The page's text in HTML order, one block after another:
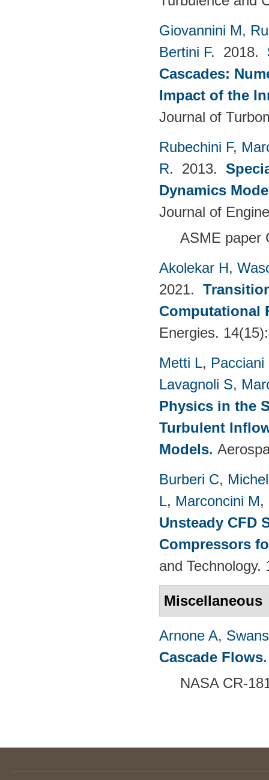
Giovannini M,
Bertini F. 2018.
Cascades:
Impact of the
Journal of
Rubechini F,
R. 2013.
Dynamics
Journal of
ASME paper
Akolekar H,
2021.
Computational
Energies.
Metti L, Pacciani
Lavagnoli S,
Physics in the
Turbulent
Models.
Burberi C,
L, Marconcini M,
Unsteady CFD
Compressors
and Technology.
Miscellaneous
Arnone A,
Cascade Flows.
NASA CR-